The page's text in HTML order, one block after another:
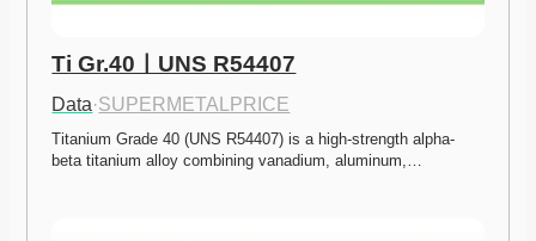
Ti Gr.40ㅣUNS R54407
Data·SUPERMETALPRICE
Titanium Grade 40 (UNS R54407) is a high-strength alpha-
beta titanium alloy combining vanadium, aluminum,…